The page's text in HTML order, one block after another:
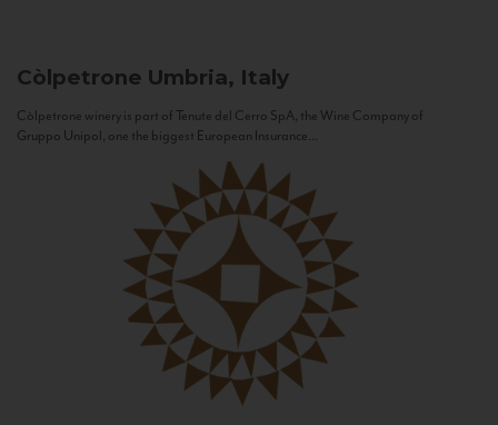
Còlpetrone Umbria, Italy
Còlpetrone winery is part of Tenute del Cerro SpA, the Wine Company of
Gruppo Unipol, one the biggest European Insurance...